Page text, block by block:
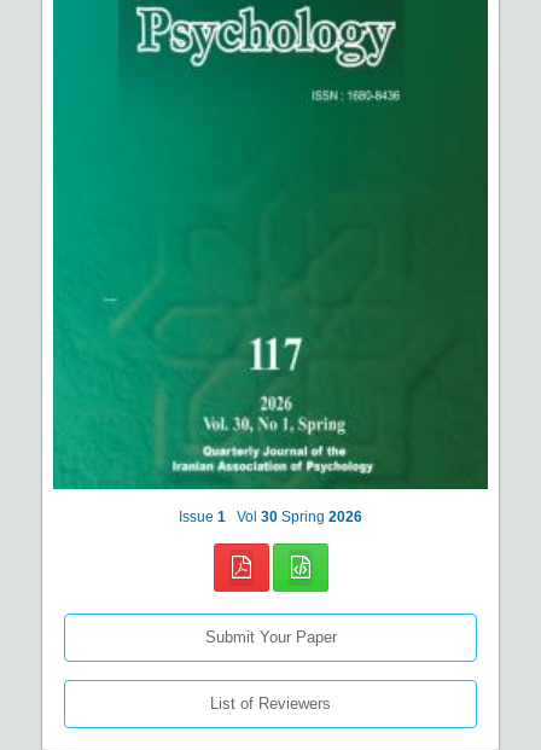
Issue 1 Vol 30 Spring 2026
Submit Your Paper
List of Reviewers